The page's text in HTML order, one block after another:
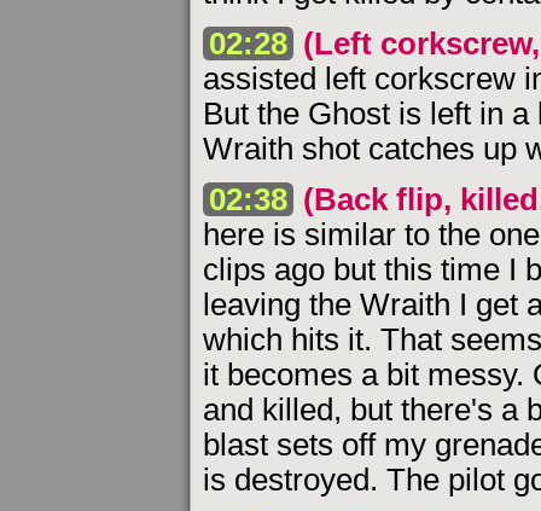
02:28 (Left
assisted left corkscrew
But the Ghost is left in
Wraith shot catches up
02:38 (Back flip,
here is similar to the
clips ago but this time I
leaving the Wraith I get
which hits it. That
it becomes a bit messy.
and killed, but there's a
blast sets off my
is destroyed. The pilot